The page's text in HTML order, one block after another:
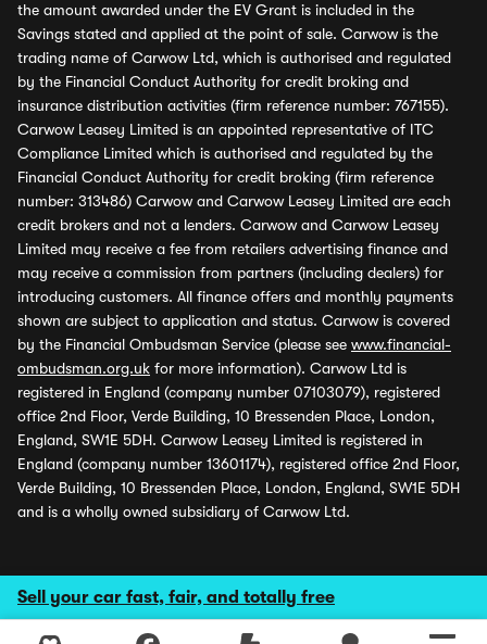
Sell your car fast, fair, and totally free
the amount awarded under the EV Grant is included in the
Savings stated and applied at the point of sale. Carwow is the
trading name of Carwow Ltd, which is authorised and regulated
by the Financial Conduct Authority for credit broking and
insurance distribution activities (firm reference number: 767155).
Carwow Leasey Limited is an appointed representative of ITC
Compliance Limited which is authorised and regulated by the
Financial Conduct Authority for credit broking (firm reference
number: 313486) Carwow and Carwow Leasey Limited are each
credit brokers and not a lenders. Carwow and Carwow Leasey
Limited may receive a fee from retailers advertising finance and
may receive a commission from partners (including dealers) for
introducing customers. All finance offers and monthly payments
shown are subject to application and status. Carwow is covered
by the Financial Ombudsman Service (please see www.financial-
ombudsman.org.uk for more information). Carwow Ltd is
registered in England (company number 07103079), registered
office 2nd Floor, Verde Building, 10 Bressenden Place, London,
England, SW1E 5DH. Carwow Leasey Limited is registered in
England (company number 13601174), registered office 2nd Floor,
Verde Building, 10 Bressenden Place, London, England, SW1E 5DH
and is a wholly owned subsidiary of Carwow Ltd.